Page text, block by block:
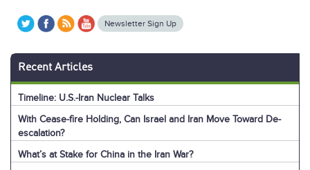
Newsletter Sign Up
Recent Articles
Timeline: U.S.-Iran Nuclear Talks
With Cease-fire Holding, Can Israel and Iran Move Toward De-
escalation?
What’s at Stake for China in the Iran War?